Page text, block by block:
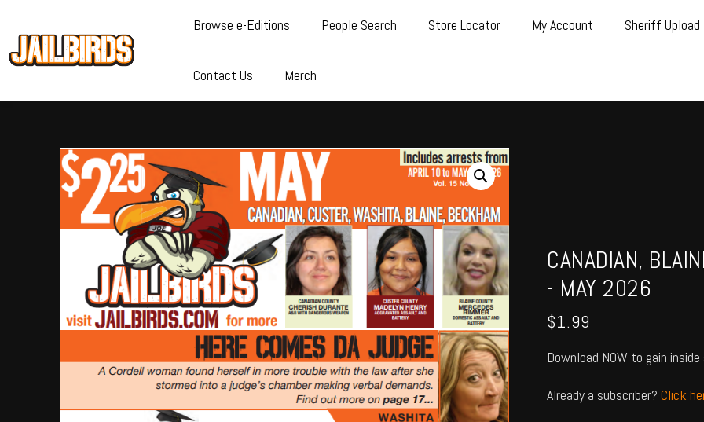
Browse e-Editions People Search Store Locator My Account Sheriff Upload
Contact Us Merch
CANADIAN,
- MAY 2026
$1.99
Download NOW to gain
Already a subscriber? Click